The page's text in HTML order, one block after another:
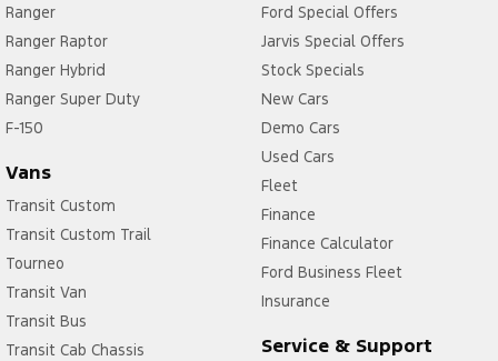
Ranger
Ranger Raptor
Ranger Hybrid
Ranger Super Duty
F-150
Vans
Transit Custom
Transit Custom Trail
Tourneo
Transit Van
Transit Bus
Transit Cab Chassis
Ford Special Offers
Jarvis Special Offers
Stock Specials
New Cars
Demo Cars
Used Cars
Fleet
Finance
Finance Calculator
Ford Business Fleet
Insurance
Service & Support